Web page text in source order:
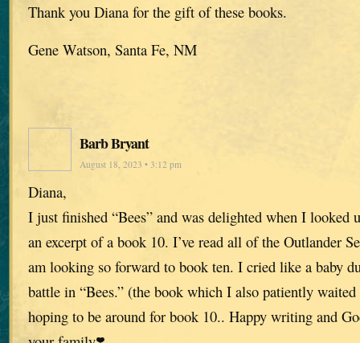
Thank you Diana for the gift of these books.
Gene Watson, Santa Fe, NM
Barb Bryant
August 18, 2023 • 3:12 pm
Diana,
I just finished “Bees” and was delighted when I looked
an excerpt of a book 10. I’ve read all of the Outlander
am looking so forward to book ten. I cried like a baby
battle in “Bees.” (the book which I also patiently
hoping to be around for book 10.. Happy writing and